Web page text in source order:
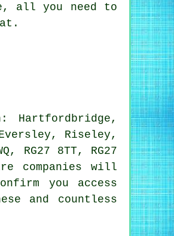
all you need to
Hartfordbridge,
Riseley,
RG27 8TT, RG27
companies will
you access
and countless